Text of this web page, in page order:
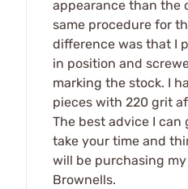
appearance than the
same procedure for
difference was that I
in position and
marking the stock. I
pieces with 220 grit
The best advice I can
take your time and
will be purchasing
Brownells.